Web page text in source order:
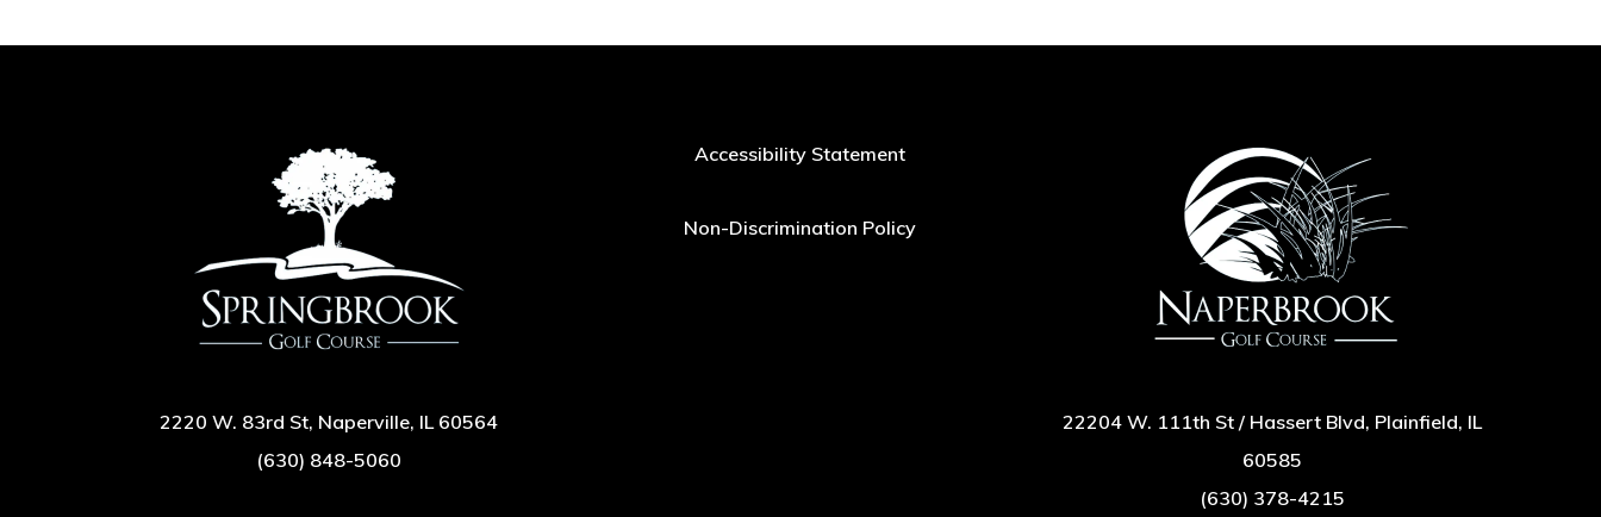
2220 W. 83rd St, Naperville, IL 60564
(630) 848-5060
Accessibility Statement
Non-Discrimination Policy
22204 W. 111th St / Hassert Blvd, Plainfield, IL
60585
(630) 378-4215